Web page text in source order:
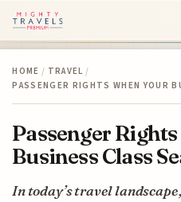
HOME / TRAVEL /
PASSENGER RIGHTS WHEN YOUR
Passenger
Business Class
In today’s travel